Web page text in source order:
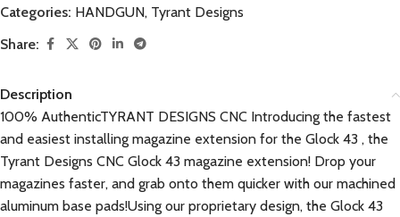
Categories: HANDGUN, Tyrant Designs
Share:
Description
100% AuthenticTYRANT DESIGNS CNC Introducing the fastest
and easiest installing magazine extension for the Glock 43 , the
Tyrant Designs CNC Glock 43 magazine extension! Drop your
magazines faster, and grab onto them quicker with our machined
aluminum base pads!Using our proprietary design, the Glock 43